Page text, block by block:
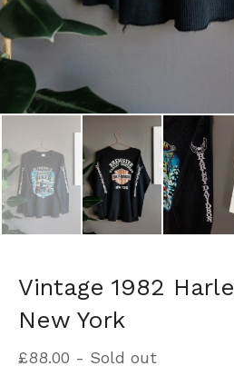
Vintage 1982
New York
£88.00 - Sold out